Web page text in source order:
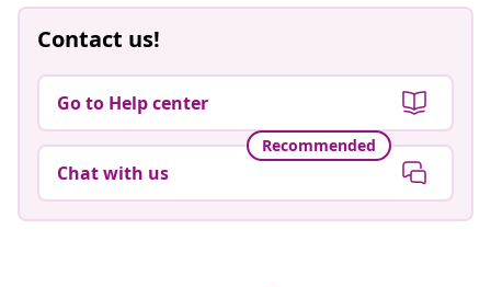
Contact us!
Go to Help center
Recommended
Chat with us